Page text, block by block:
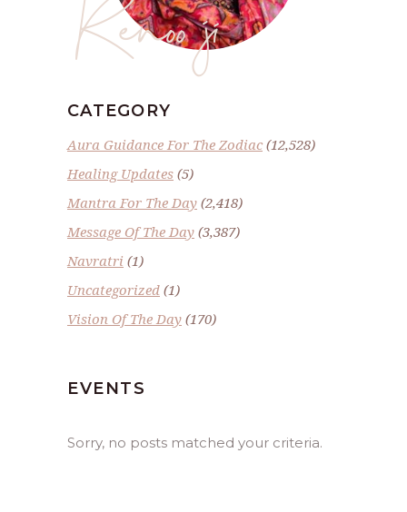
Renoo ji
CATEGORY
Aura Guidance For The Zodiac(12,528)
Healing Updates (5)
Mantra For The Day (2,418)
Message Of The Day (3,387)
Navratri (1)
Uncategorized (1)
Vision Of The Day (170)
EVENTS
Sorry, no posts matched your criteria.